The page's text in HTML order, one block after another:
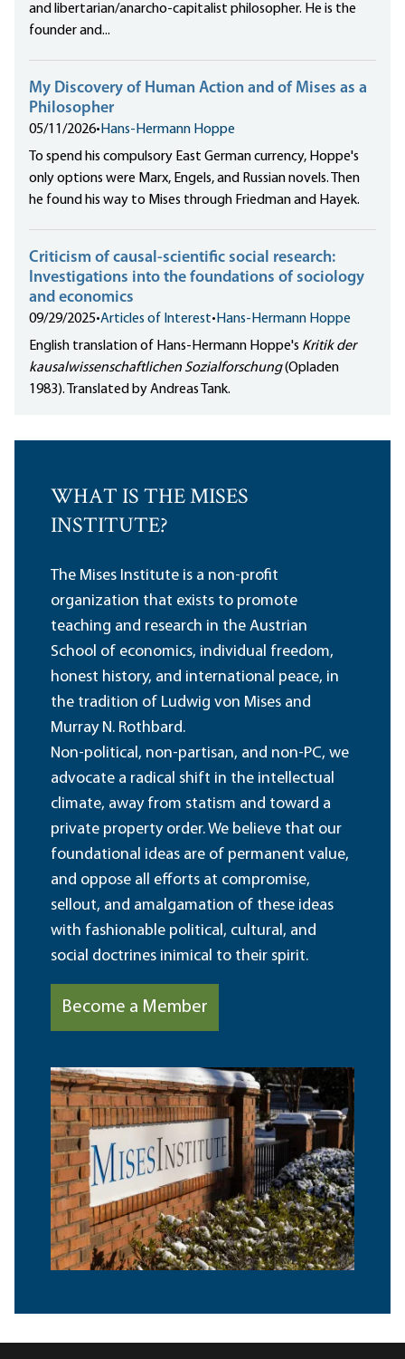
and libertarian/anarcho-capitalist philosopher. He is the
founder and...
My Discovery of Human Action and of Mises as a
Philosopher
05/11/2026• Hans-Hermann Hoppe
To spend his compulsory East German currency, Hoppe's
only options were Marx, Engels, and Russian novels. Then
he found his way to Mises through Friedman and Hayek.
Criticism of causal-scientific social research:
Investigations into the foundations of sociology
and economics
09/29/2025•Articles of Interest• Hans-Hermann Hoppe
English translation of Hans-Hermann Hoppe's Kritik der
kausalwissenschaftlichen Sozialforschung(Opladen
1983). Translated by Andreas Tank.
WHAT IS THE MISES
INSTITUTE?
The Mises Institute is a non-profit
organization that exists to promote
teaching and research in the Austrian
School of economics, individual freedom,
honest history, and international peace, in
the tradition of Ludwig von Mises and
Murray N. Rothbard.
Non-political, non-partisan, and non-PC, we
advocate a radical shift in the intellectual
climate, away from statism and toward a
private property order. We believe that our
foundational ideas are of permanent value,
and oppose all efforts at compromise,
sellout, and amalgamation of these ideas
with fashionable political, cultural, and
social doctrines inimical to their spirit.
Become a Member